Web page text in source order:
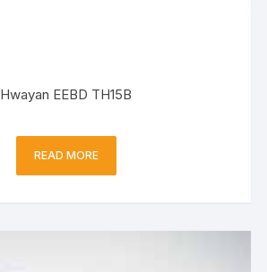
Hwayan EEBD TH15B
READ MORE